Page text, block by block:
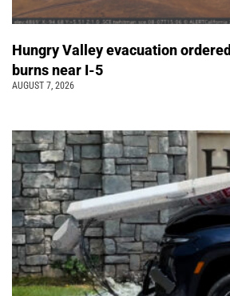
Hungry Valley evacuation
burns near I-5
AUGUST 7, 2026